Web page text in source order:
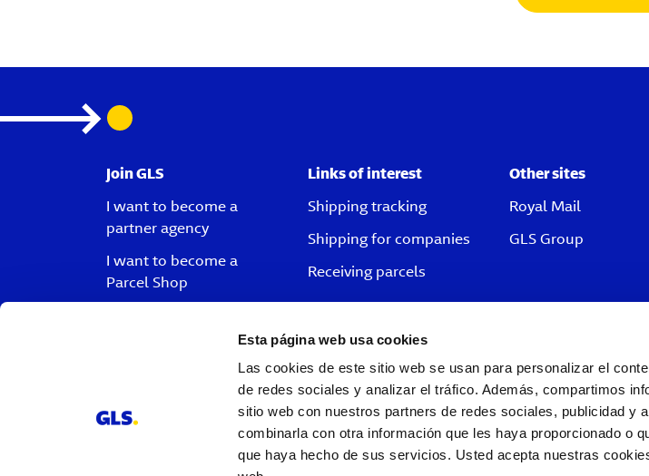
Esta página web usa cookies
Las cookies de este sitio web se usan para personalizar el
de redes sociales y analizar el tráfico. Además, compartimos
sitio web con nuestros partners de redes sociales, publicidad y
combinarla con otra información que les haya proporcionado o
que haya hecho de sus servicios. Usted acepta nuestras
Join GLS
I want to become a
partner agency
I want to become a
Parcel Shop
Links of interest
Shipping tracking
Shipping for companies
Receiving parcels
Other sites
Royal Mail
GLS Group